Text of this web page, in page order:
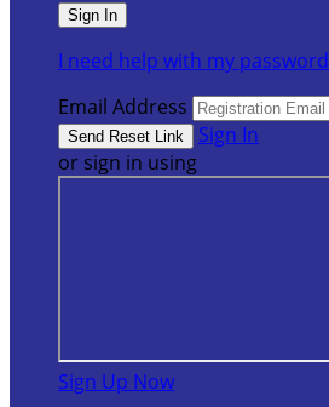
I need help with my password
Email Address
Sign In
or sign in using
Sign Up Now